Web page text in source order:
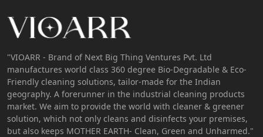
"VIOARR - Brand of Next Big Thing Ventures Pvt. Ltd
manufactures world class 360 degree Bio-Degradable & Eco-
Friendly cleaning solutions, tailor-made for the Indian
geography. A forerunner in the industrial cleaning products
market. We aim to provide the world with cleaner & greener
solution, which not only cleans and disinfects your premises,
but also keeps MOTHER EARTH- Clean, Green and Unharmed."